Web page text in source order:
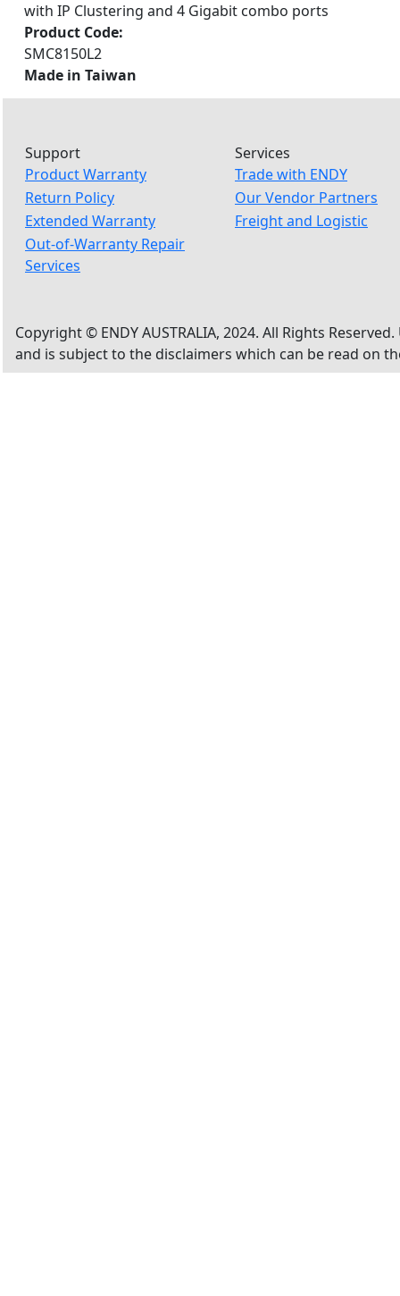
with IP Clustering and 4 Gigabit combo ports
Product Code:
SMC8150L2
Made in Taiwan
Support
Product Warranty
Return Policy
Extended Warranty
Out-of-Warranty Repair
Services
Services
Trade with ENDY
Our Vendor Partners
Freight and Logistic
Copyright © ENDY AUSTRALIA, 2024. All Rights
and is subject to the disclaimers which can be read on